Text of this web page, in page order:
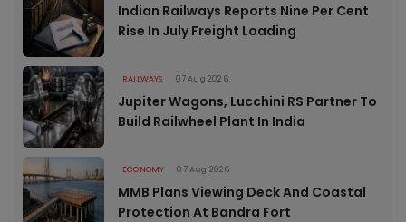
Indian Railways Reports Nine Per Cent
Rise In July Freight Loading
RAILWAYS 07 Aug 2026
Jupiter Wagons, Lucchini RS Partner To
Build Railwheel Plant In India
ECONOMY 07 Aug 2026
MMB Plans Viewing Deck And Coastal
Protection At Bandra Fort